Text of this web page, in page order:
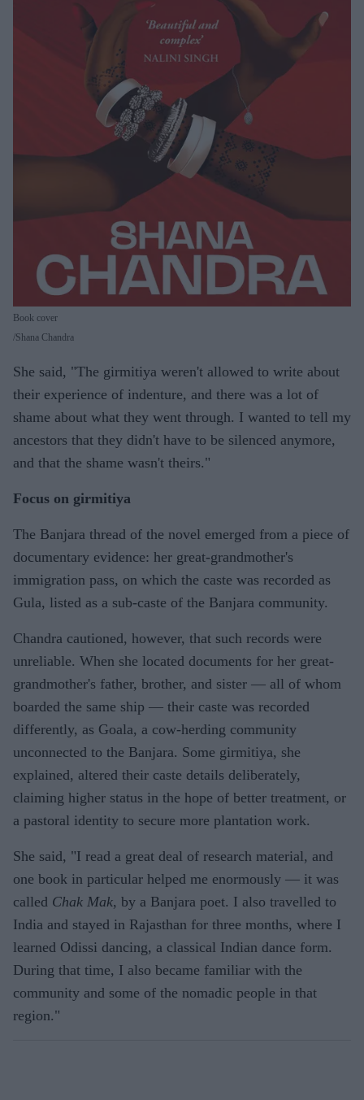
Book cover
Shana Chandra
She said, "The girmitiya weren't allowed to write about
their experience of indenture, and there was a lot of
shame about what they went through. I wanted to tell my
ancestors that they didn't have to be silenced anymore,
and that the shame wasn't theirs."
Focus on girmitiya
The Banjara thread of the novel emerged from a piece of
documentary evidence: her great-grandmother's
immigration pass, on which the caste was recorded as
Gula, listed as a sub-caste of the Banjara community.
Chandra cautioned, however, that such records were
unreliable. When she located documents for her great-
grandmother's father, brother, and sister — all of whom
boarded the same ship — their caste was recorded
differently, as Goala, a cow-herding community
unconnected to the Banjara. Some girmitiya, she
explained, altered their caste details deliberately,
claiming higher status in the hope of better treatment, or
a pastoral identity to secure more plantation work.
She said, "I read a great deal of research material, and
one book in particular helped me enormously — it was
called Chak Mak, by a Banjara poet. I also travelled to
India and stayed in Rajasthan for three months, where I
learned Odissi dancing, a classical Indian dance form.
During that time, I also became familiar with the
community and some of the nomadic people in that
region."